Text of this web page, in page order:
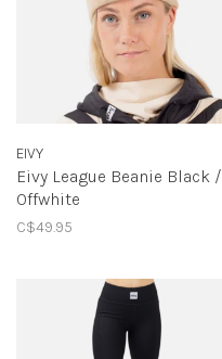
EIVY
Eivy League Beanie Black /
Offwhite
C$49.95